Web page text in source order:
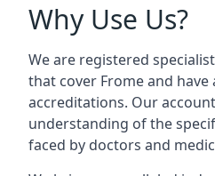
Why Use Us?
We are registered
that cover Frome and
accreditations. Our
understanding of the
faced by doctors and